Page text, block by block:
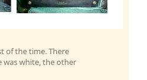
of the time. There
was white, the other